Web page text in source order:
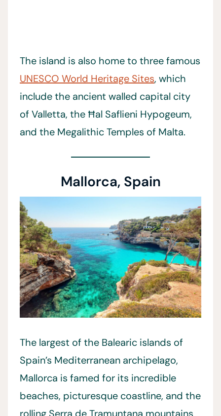
The island is also home to three famous
UNESCO World Heritage Sites, which
include the ancient walled capital city
of Valletta, the Ħal Saflieni Hypogeum,
and the Megalithic Temples of Malta.
Mallorca, Spain
The largest of the Balearic islands of
Spain’s Mediterranean archipelago,
Mallorca is famed for its incredible
beaches, picturesque coastline, and the